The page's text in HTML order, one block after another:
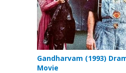
Gandharvam (1993)
Movie